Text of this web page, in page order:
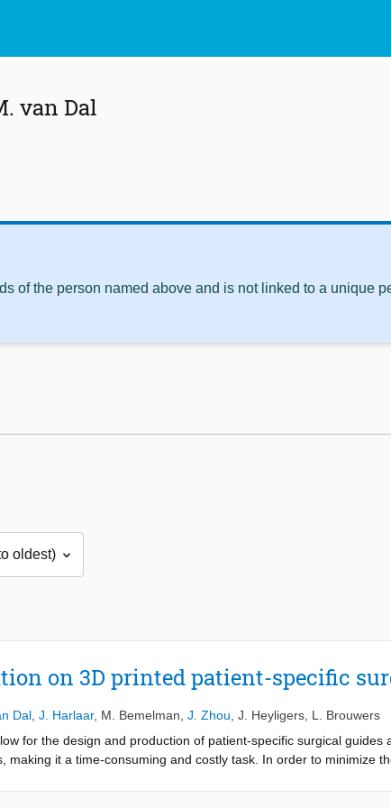
van Dal
of the person named above and is not linked to a unique
on 3D printed patient-specific
Dal J. Harlaar, M. Bemelman J. Zhou J. Heyligers L. Brouwers
for the design and production of patient-specific surgical guides
making it a time-consuming and costly task. In order to minimize